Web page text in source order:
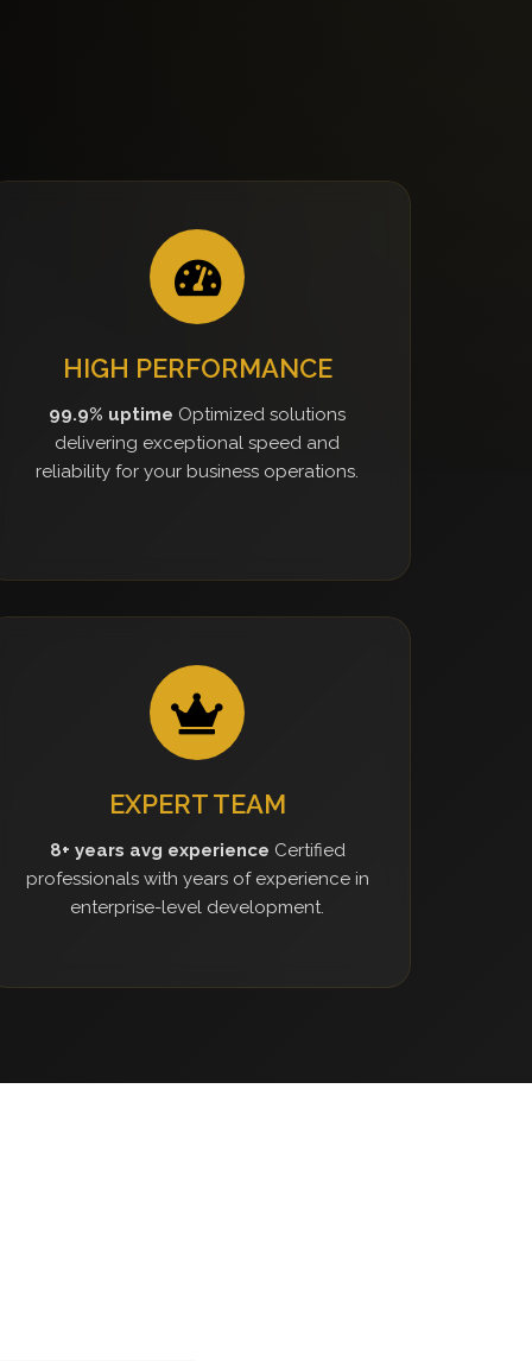
HIGH PERFORMANCE
99.9% uptime Optimized solutions
delivering exceptional speed and
reliability for your business operations.
EXPERT TEAM
8+ years avg experience Certified
professionals with years of experience in
enterprise-level development.